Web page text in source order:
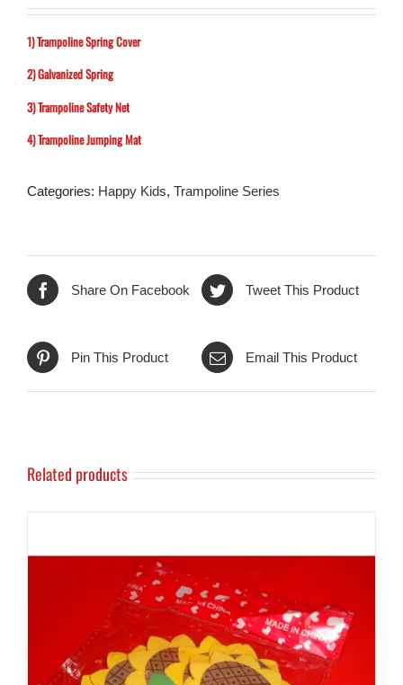
1) Trampoline Spring Cover
2) Galvanized Spring
3) Trampoline Safety Net
4) Trampoline Jumping Mat
Categories: Happy Kids, Trampoline Series
Share On Facebook Tweet This Product
Pin This Product Email This Product
Related products